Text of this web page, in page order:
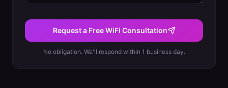
Request a Free WiFi Consultation
No obligation. We'll respond within 1 business day.